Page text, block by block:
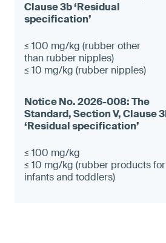
≤ 100 mg/kg (rubber other
than rubber nipples)
≤ 10 mg/kg (rubber nipples)
≤ 100 mg/kg
≤ 10 mg/kg (rubber products for
infants and toddlers)